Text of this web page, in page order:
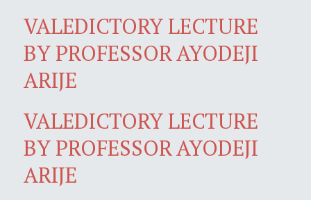
VALEDICTORY LECTURE
BY PROFESSOR AYODEJI
ARIJE
VALEDICTORY LECTURE
BY PROFESSOR AYODEJI
ARIJE